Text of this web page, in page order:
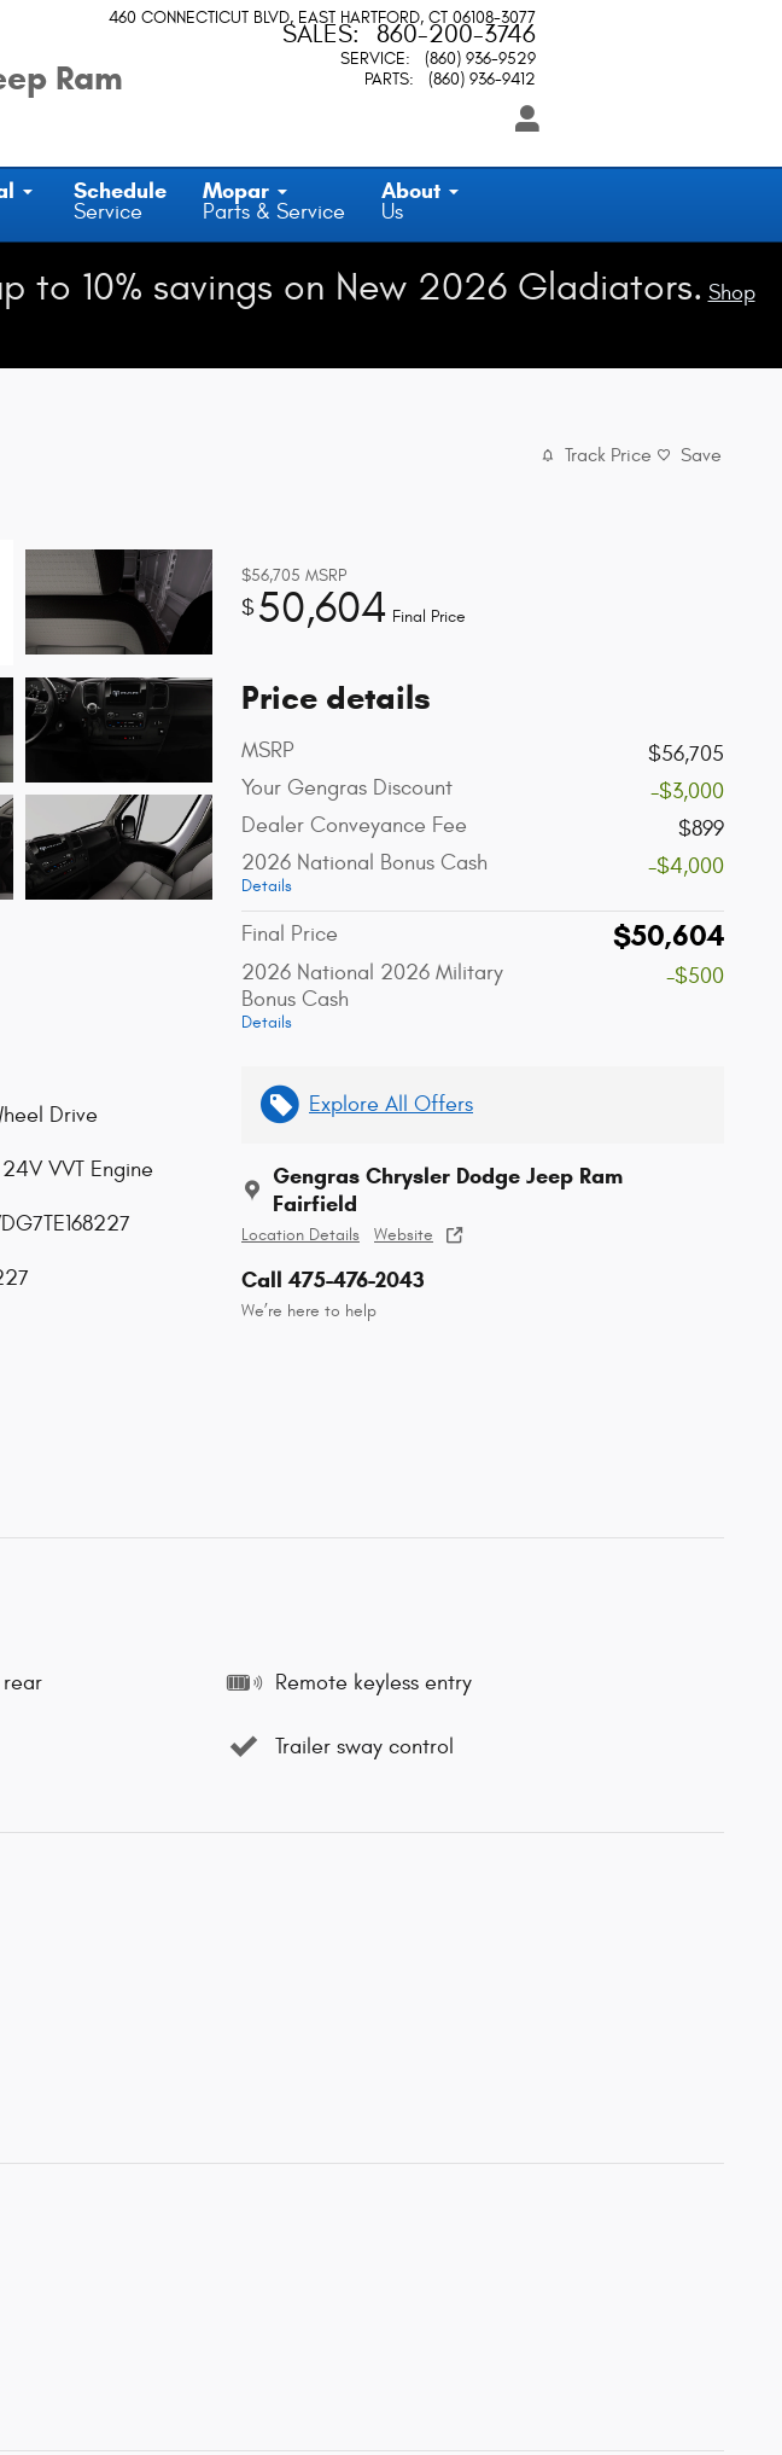
Ram
460 CONNECTICUT BLVD EAST HARTFORD, CT 06108-3077
SALES: 860-200-3746
SERVICE:
(860) 936-9529
PARTS: (860) 936-9412
Schedule
Service
Mopar
Parts & Service
About
Us
to 10% savings on New 2026 Gladiators. Shop
Track Price Save
$56,705 MSRP
$50,604 Final Price
Price details
MSRP
$56,705
Your Gengras Discount
-$3,000
Dealer Conveyance Fee
$899
2026 National Bonus Cash
Details
-$4,000
Final Price $50,604
2026 National 2026 Military
Bonus Cash
Details
-$500
Explore All Offers
Gengras Chrysler Dodge Jeep Ram
Fairfield
Location Details Website
Call 475-476-2043
We’re here to help
Drive
VVT Engine
Remote keyless entry
Trailer sway control